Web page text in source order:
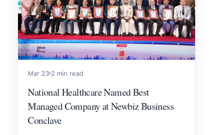
Mar 23 2 min read
National Healthcare Named Best
Managed Company at Newbiz Business
Conclave